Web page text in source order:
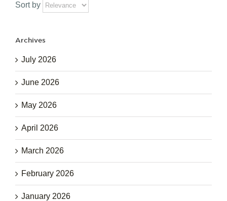
Sort by
Archives
July 2026
June 2026
May 2026
April 2026
March 2026
February 2026
January 2026